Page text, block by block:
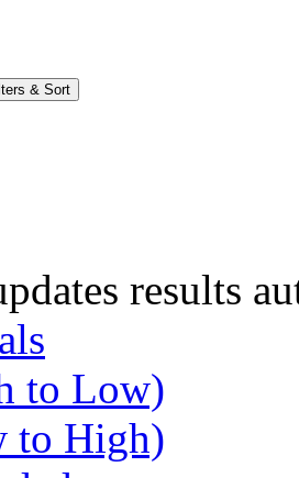
& Sort
results
to Low)
to High)